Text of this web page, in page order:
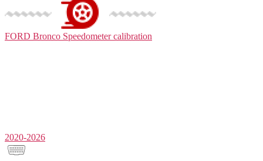
FORD Bronco Speedometer calibration
2020-2026